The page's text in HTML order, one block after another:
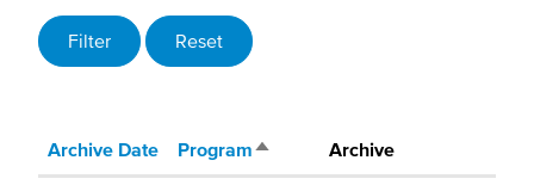
Archive Date ProgramSort descending
Archive